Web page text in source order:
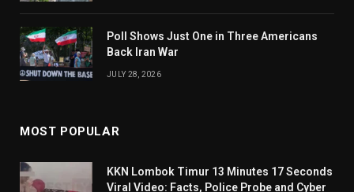
Poll Shows Just One in Three Americans
Back Iran War
JULY 28, 2026
MOST POPULAR
KKN Lombok Timur 13 Minutes 17 Seconds
Viral Video: Facts, Police Probe and Cyber